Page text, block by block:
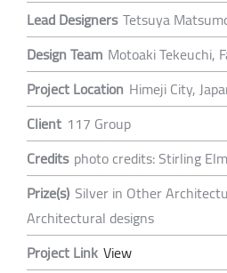
Lead Designers Tetsuya
Design Team Motoaki Tekeuchi,
Project Location Himeji City,
Client 117 Group
Credits photo credits: Stirling
Prize(s) Silver in Other
Architectural designs
Project Link View